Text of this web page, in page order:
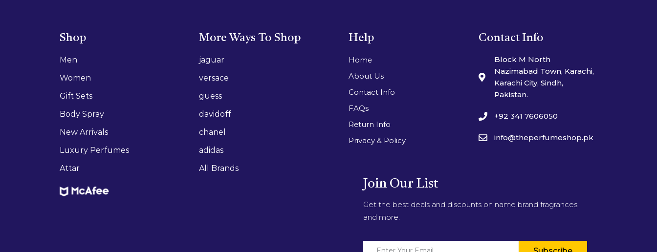
Shop
Men
Women
Gift Sets
Body Spray
New Arrivals
Luxury Perfumes
Attar
More Ways To Shop
jaguar
versace
guess
davidoff
chanel
adidas
All Brands
Help
Home
About Us
Contact Info
FAQs
Return Info
Privacy & Policy
Contact Info
Block M North
Nazimabad Town, Karachi,
Karachi City, Sindh,
Pakistan.
+92 341 7606050
info@theperfumeshop.pk
Join Our List
Get the best deals and discounts on name brand fragrances
and more.